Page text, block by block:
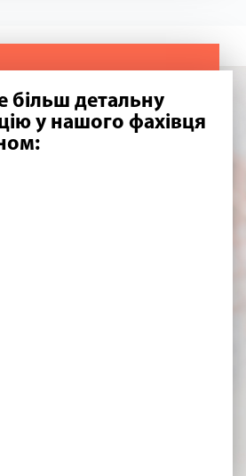
більш детальну
у нашого фахівця